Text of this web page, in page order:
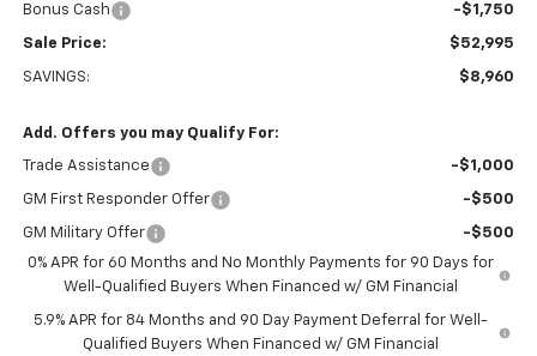
Bonus Cash -$1,750
Sale Price: $52,995
SAVINGS: $8,960
Add. Offers you may Qualify For:
Trade Assistance -$1,000
GM First Responder Offer -$500
GM Military Offer
-$500
0% APR for 60 Months and No Monthly Payments for 90 Days for
Well-Qualified Buyers When Financed w/ GM Financial
5.9% APR for 84 Months and 90 Day Payment Deferral for Well-
Qualified Buyers When Financed w/ GM Financial